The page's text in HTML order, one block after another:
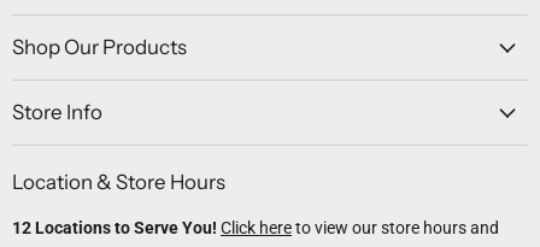
on
Facebook
on
Twitter
on
Instagram
on
Youtube
on
Shop Our Products
Store Info
Location & Store Hours
12 Locations to Serve You! Click hereto view our store hours and